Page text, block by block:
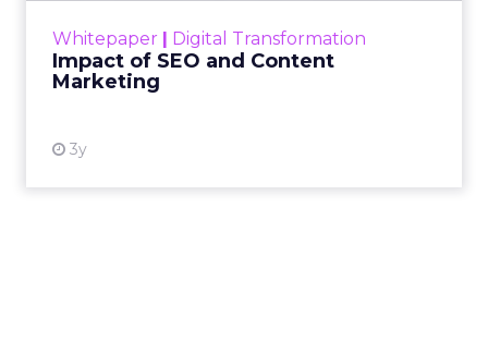
Whitepaper Digital Transformation
Impact of SEO and Content
Marketing
3y
looming recession and b...